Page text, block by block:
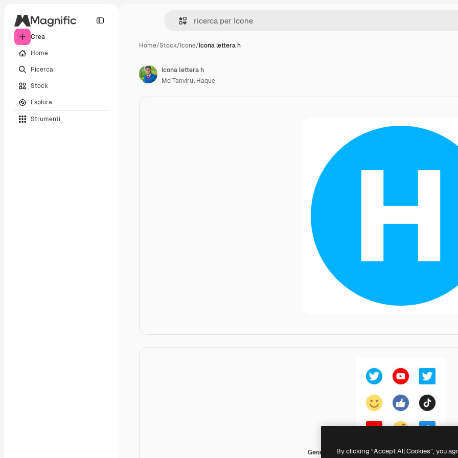
Crea
Home
Ricerca
Stock
Esplora
Strumenti
Home/Stock/Icone/Icona lettera h
Generic Flat
Icona lettera h
Md Tanvirul Haque
By clicking “Accept All Cookies”, you